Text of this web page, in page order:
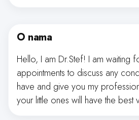
O nama
Hello, I am Dr.Stef! I am waiting
appointments to discuss any
have and give you my
your little ones will have the best